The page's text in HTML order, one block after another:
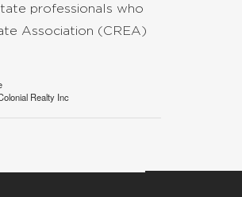
professionals who
Association (CREA)
Realty Inc